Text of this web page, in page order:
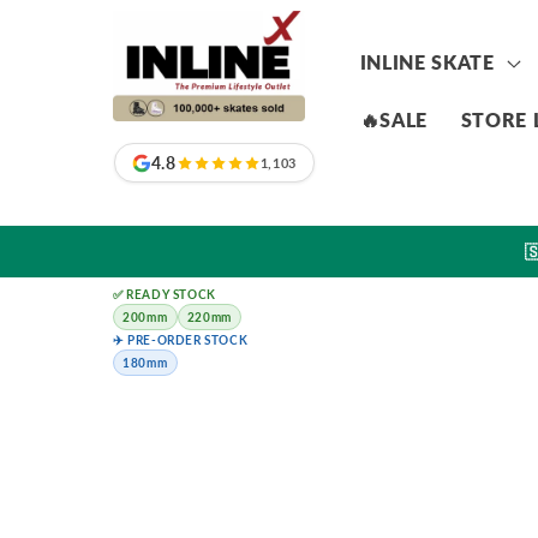
4.8 1,103
INLINE SKATE
🔥SALE STORE
✅ READY STOCK
200mm
220mm
✈️ PRE-ORDER STOCK
180mm